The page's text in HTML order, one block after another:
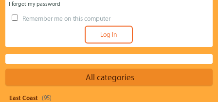
I forgot my password
Remember me on this computer
All categories
East Coast (95)